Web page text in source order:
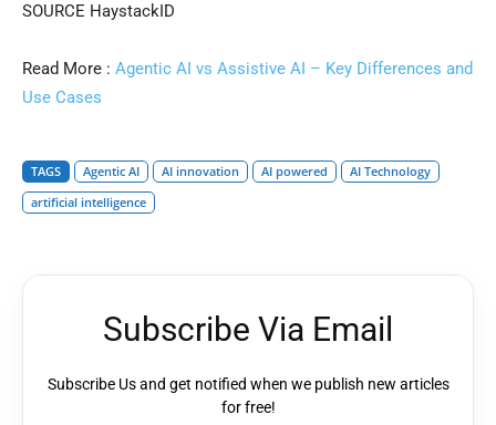
SOURCE HaystackID
Read More : Agentic AI vs Assistive AI – Key Differences and
Use Cases
TAGS Agentic AI AI innovation AI powered
AI Technology
artificial intelligence
Subscribe Via Email
Subscribe Us and get notified when we publish new articles
for free!